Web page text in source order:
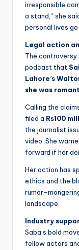
irresponsible
a stand,” she
personal lives go
Legal action
The
podcast that
Lahore’s
she was
Calling the
filed a Rs100
the journalist
video. She
forward if her
Her action has
ethics and the
rumor-
landscape.
Industry
Saba’s bold
fellow actors